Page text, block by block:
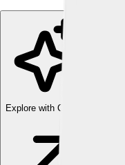
Explore with ChatDino